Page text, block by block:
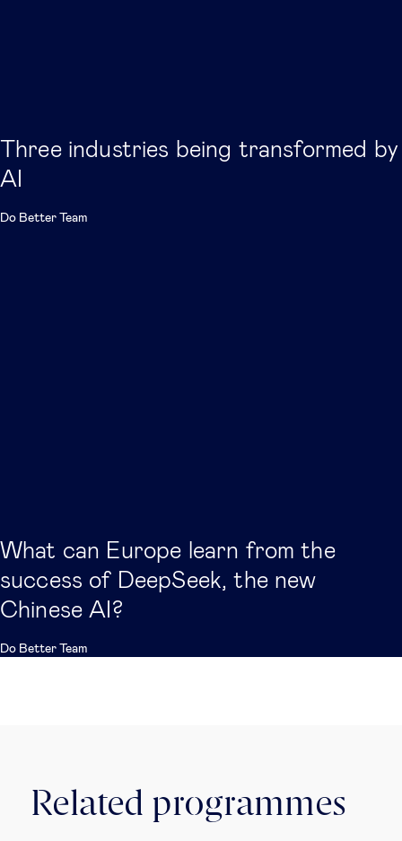
Three industries being transformed by
AI
Do Better Team
What can Europe learn from the
success of DeepSeek, the new
Chinese AI?
Do Better Team
Related programmes